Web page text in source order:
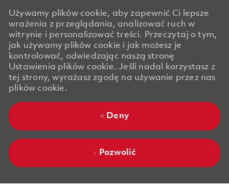
Używamy plików cookie, aby zapewnić Ci lepsze
wrażenia z przeglądania, analizować ruch w
witrynie i personalizować treści. Przeczytaj o tym,
jak używamy plików cookie i jak możesz je
kontrolować, odwiedzając naszą stronę
Ustawienia plików cookie. Jeśli nadal korzystasz z
tej strony, wyrażasz zgodę na używanie przez nas
plików cookie.
Deny
Pozwolić